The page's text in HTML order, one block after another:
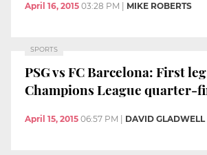
April 16, 2015 03:28 PM MIKE ROBERTS
SPORTS
PSG vs FC Barcelona: First
Champions League quarter-
April 15, 2015 06:57 PM | DAVID GLADWELL